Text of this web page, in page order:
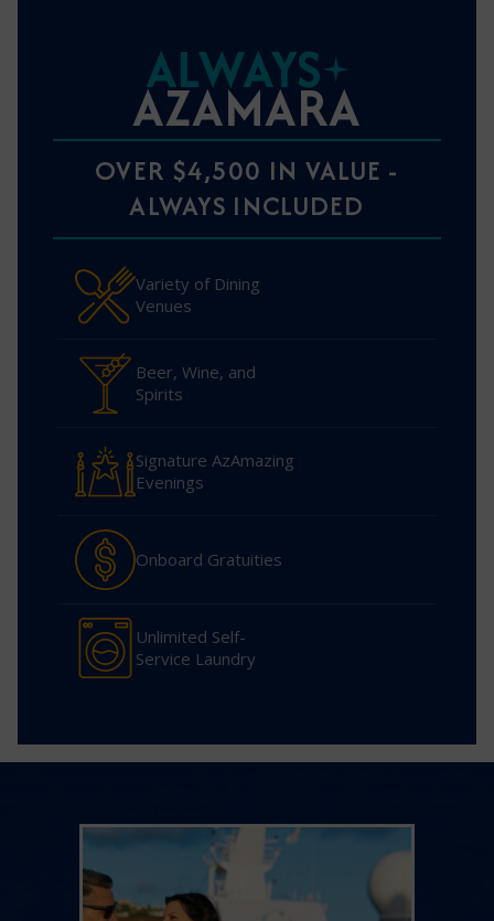
ALWAYS
AZAMARA
OVER $4,500 IN VALUE -
ALWAYS INCLUDED
Variety of Dining
Venues
Beer, Wine, and
Spirits
Signature AzAmazing
Evenings
Onboard Gratuities
Unlimited Self-
Service Laundry